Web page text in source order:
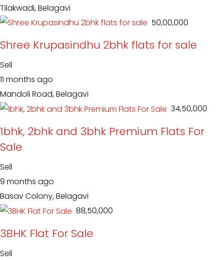
Tilakwadi, Belagavi
₹ 50,00,000
Shree Krupasindhu 2bhk flats for sale
Sell
11 months ago
Mandoli Road, Belagavi
₹ 34,50,000
1bhk, 2bhk and 3bhk Premium Flats For
Sale
Sell
9 months ago
Basav Colony, Belagavi
₹ 88,50,000
3BHK Flat For Sale
Sell